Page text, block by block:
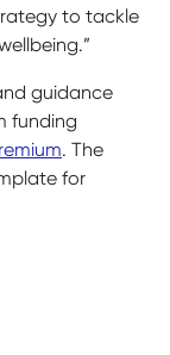
to tackle
guidance
funding
. The
for